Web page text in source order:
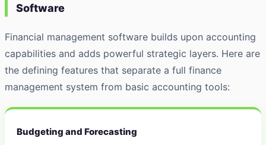
Software
Financial management software builds upon accounting
capabilities and adds powerful strategic layers. Here are
the defining features that separate a full finance
management system from basic accounting tools:
Budgeting and Forecasting